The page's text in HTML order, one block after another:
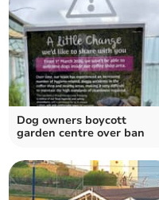
Dog owners boycott
garden centre over ban